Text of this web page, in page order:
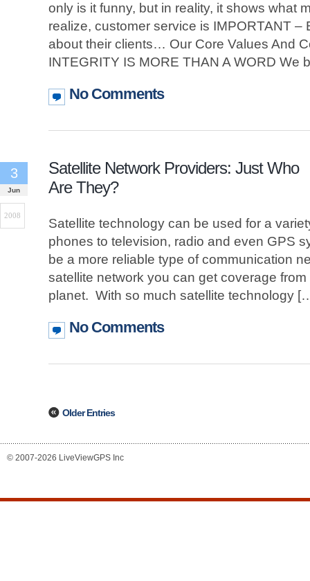
only is it funny, but in reality, it shows what
realize, customer service is IMPORTANT
about their clients… Our Core Values And
INTEGRITY IS MORE THAN A WORD We
No Comments
Satellite Network Providers: Just Who
Are They?
3
Jun
2008
Satellite technology can be used for a
phones to television, radio and even GPS
be a more reliable type of communication
satellite network you can get coverage
planet. With so much satellite technology
No Comments
Older Entries
© 2007-2026 LiveViewGPS Inc